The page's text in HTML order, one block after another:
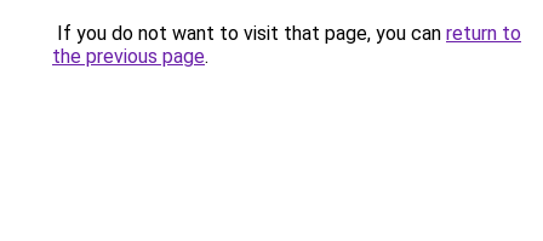
If you do not want to visit that page, you can return to
the previous page.